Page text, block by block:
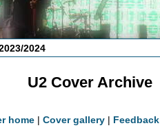
2024
U2 Cover Archive
home | Cover gallery | Feedback